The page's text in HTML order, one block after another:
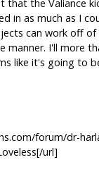
that the Valiance
in as much as I
can work off of
manner. I'll more
like it's going to
forum/dr-
url]